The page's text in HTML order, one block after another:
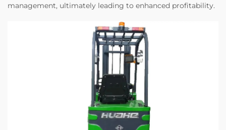
management, ultimately leading to enhanced profitability.